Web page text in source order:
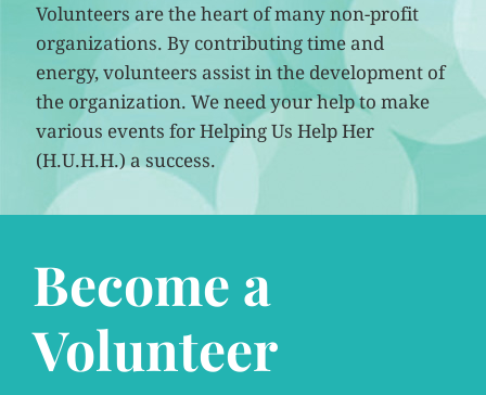
Volunteers are the heart of many non-profit
organizations. By contributing time and
energy, volunteers assist in the development of
the organization. We need your help to make
various events for Helping Us Help Her
(H.U.H.H.) a success.
Become a
Volunteer